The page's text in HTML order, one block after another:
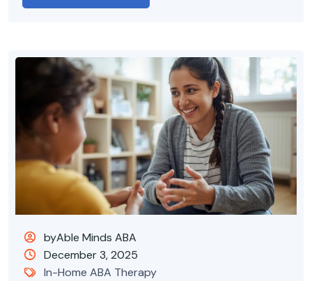
byAble Minds ABA
December 3, 2025
In-Home ABA Therapy